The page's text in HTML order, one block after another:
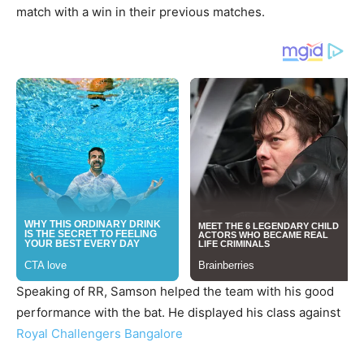
match with a win in their previous matches.
Speaking of RR, Samson helped the team with his good
performance with the bat. He displayed his class against
Royal Challengers Bangalore